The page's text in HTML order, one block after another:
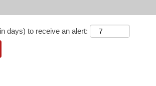
days) to receive an alert: